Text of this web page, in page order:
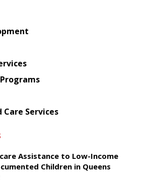
Care Services
Assistance to Low-Income
Children in Queens